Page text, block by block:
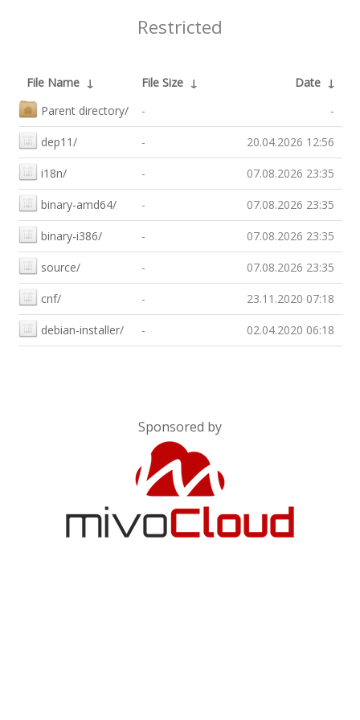
Restricted
File Name ↓ File Size ↓ Date ↓
Parent directory/
- -
dep11/ - 20.04.2026 12:56
i18n/ - 07.08.2026 23:35
binary-amd64/ - 07.08.2026 23:35
binary-i386/ - 07.08.2026 23:35
source/ - 07.08.2026 23:35
cnf/ - 23.11.2020 07:18
debian-installer/ - 02.04.2020 06:18
Sponsored by